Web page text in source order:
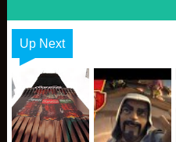
Up Next